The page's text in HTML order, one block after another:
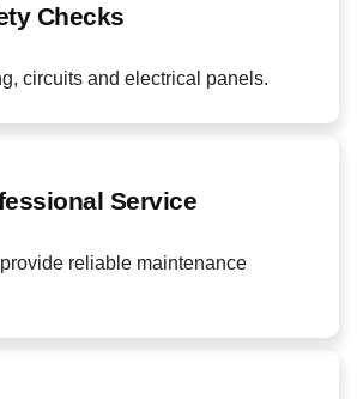
Checks
circuits and electrical panels.
Service
reliable maintenance